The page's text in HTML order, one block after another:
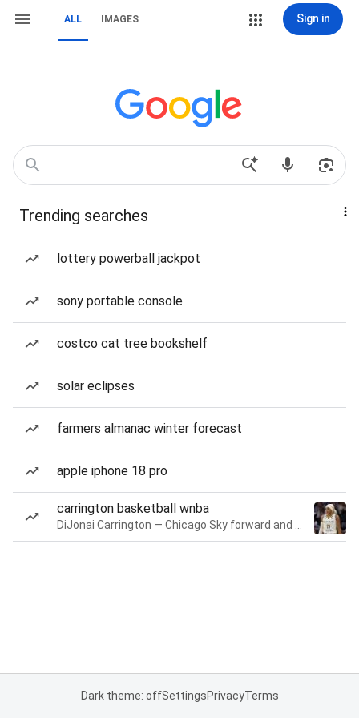
ALL IMAGES Sign in
Trending searches
lottery powerball jackpot
sony portable console
costco cat tree bookshelf
solar eclipses
farmers almanac winter forecast
apple iphone 18 pro
carrington basketball wnba
Dark theme: offSettingsPrivacyTerms